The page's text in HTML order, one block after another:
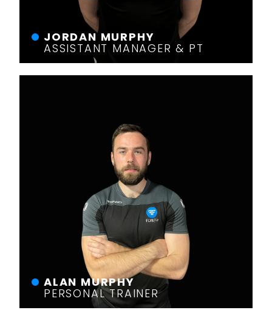
JORDAN MURPHY
ASSISTANT MANAGER & PT
ALAN MURPHY
PERSONAL TRAINER